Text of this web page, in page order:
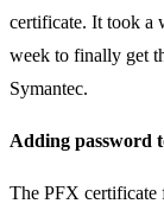
certificate. It took a
week to finally get
Symantec.
Adding password
The PFX certificate